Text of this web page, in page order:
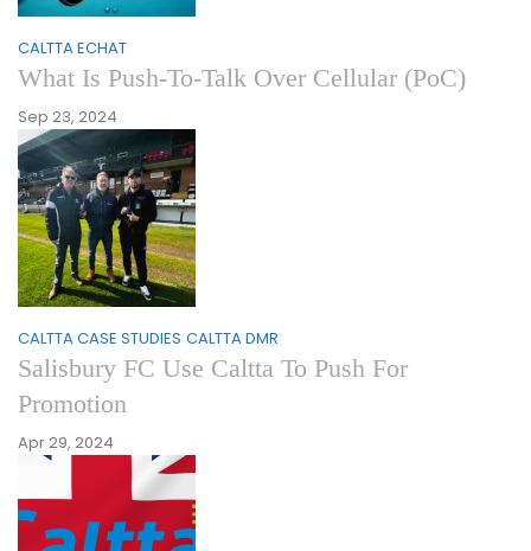
CALTTA ECHAT
What Is Push-To-Talk Over Cellular (PoC)
Sep 23, 2024
CALTTA CASE STUDIES CALTTA DMR
Salisbury FC Use Caltta To Push For
Promotion
Apr 29, 2024